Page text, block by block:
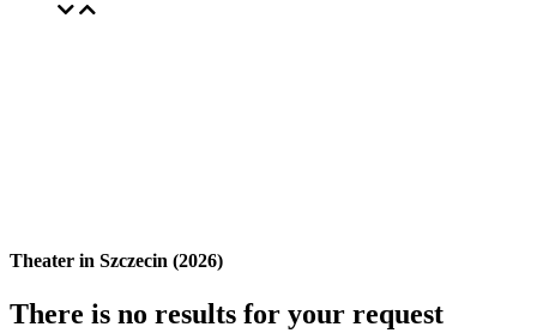
Theater in Szczecin (2026)
There is no results for your request